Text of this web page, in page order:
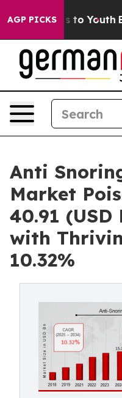
AGP PICKSto Youth Brazil
Anti
Market
40.91
with
10.32%